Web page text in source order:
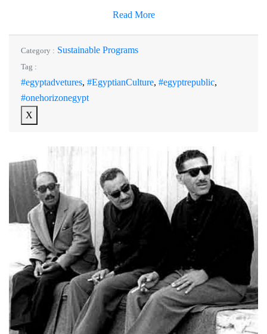
Read More
Category : Sustainable Programs
Tag :
#egyptadvetures, #EgyptianCulture, #egyptrepublic,
#onehorizonegypt
X